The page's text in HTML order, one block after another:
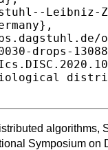
algorithms,
Symposium on